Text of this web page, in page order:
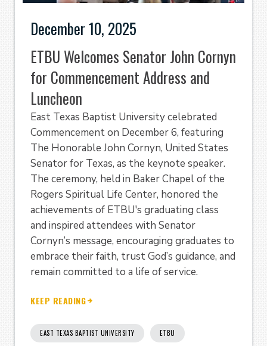
December 10, 2025
ETBU Welcomes Senator John Cornyn
for Commencement Address and
Luncheon
East Texas Baptist University celebrated
Commencement on December 6, featuring
The Honorable John Cornyn, United States
Senator for Texas, as the keynote speaker.
The ceremony, held in Baker Chapel of the
Rogers Spiritual Life Center, honored the
achievements of ETBU's graduating class
and inspired attendees with Senator
Cornyn’s message, encouraging graduates to
embrace their faith, trust God’s guidance, and
remain committed to a life of service.
KEEP READING
EAST TEXAS BAPTIST UNIVERSITY ETBU